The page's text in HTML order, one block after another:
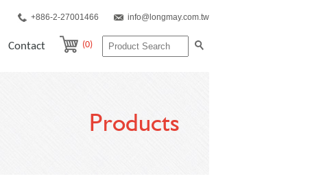
+886-2-27001466 info@longmay.com.tw
Contact (0)
Products